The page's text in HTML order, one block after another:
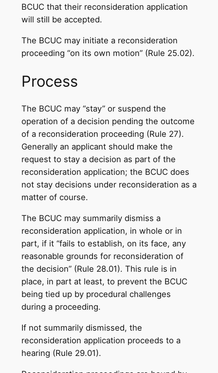
BCUC that their reconsideration application
will still be accepted.
The BCUC may initiate a reconsideration
proceeding “on its own motion” (Rule 25.02).
Process
The BCUC may “stay” or suspend the
operation of a decision pending the outcome
of a reconsideration proceeding (Rule 27).
Generally an applicant should make the
request to stay a decision as part of the
reconsideration application; the BCUC does
not stay decisions under reconsideration as a
matter of course.
The BCUC may summarily dismiss a
reconsideration application, in whole or in
part, if it “fails to establish, on its face, any
reasonable grounds for reconsideration of
the decision” (Rule 28.01). This rule is in
place, in part at least, to prevent the BCUC
being tied up by procedural challenges
during a proceeding.
If not summarily dismissed, the
reconsideration application proceeds to a
hearing (Rule 29.01).